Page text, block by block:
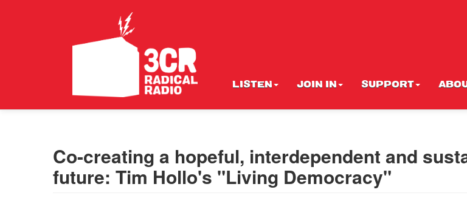
LISTEN JOIN IN SUPPORT
Co-creating a hopeful, interdependent and
future: Tim Hollo's "Living Democracy"